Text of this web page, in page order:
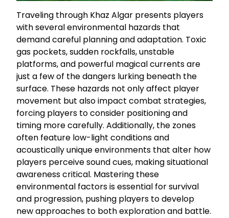
Traveling through Khaz Algar presents players
with several environmental hazards that
demand careful planning and adaptation. Toxic
gas pockets, sudden rockfalls, unstable
platforms, and powerful magical currents are
just a few of the dangers lurking beneath the
surface. These hazards not only affect player
movement but also impact combat strategies,
forcing players to consider positioning and
timing more carefully. Additionally, the zones
often feature low-light conditions and
acoustically unique environments that alter how
players perceive sound cues, making situational
awareness critical. Mastering these
environmental factors is essential for survival
and progression, pushing players to develop
new approaches to both exploration and battle.